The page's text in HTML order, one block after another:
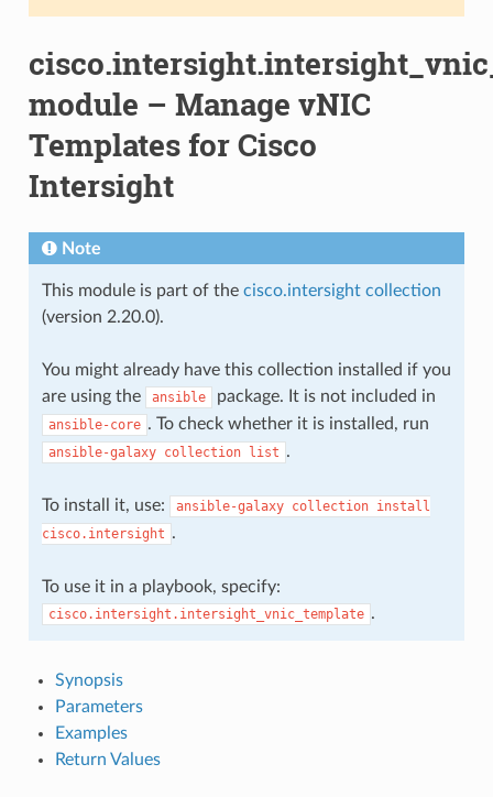
module – Manage vNIC
Templates for Cisco
Intersight
Note
This module is part of the cisco.intersight collection
(version 2.20.0).
You might already have this collection installed if you
are using the
ansible package. It is not included in
ansible-core . To check whether it is installed, run
ansible-galaxy collection list .
To install it, use: ansible-galaxy collection install
cisco.intersight .
To use it in a playbook, specify:
cisco.intersight.intersight_vnic_template .
Synopsis
Parameters
Examples
Return Values